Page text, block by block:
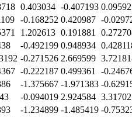
0.403034 -0.407193
-0.168252 0.420987 -
1.202613 0.191881
-0.492199 0.948934
-0.271526 2.669599
-0.222187 0.499361
-
-1.375667 -1.971383 -
-0.094019 2.924584
-1.234899 -1.485419 -